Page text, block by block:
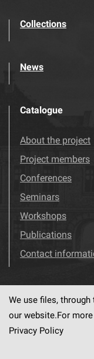
Collections
News
Catalogue
About the project
Project members
Conferences
Seminars
Workshops
Publications
Contact
Visit us!
We use files,
our website.For
Privacy Policy